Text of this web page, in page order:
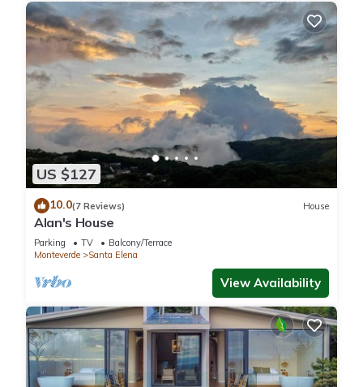
US $127
10.0(7 Reviews) House
Alan's House
Parking TV
Balcony/Terrace
Monteverde
Santa Elena
View Availability